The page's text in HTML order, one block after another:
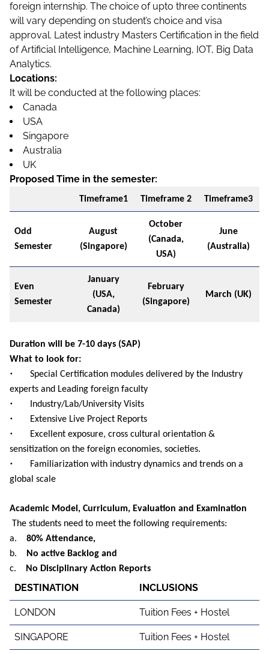
foreign internship. The choice of upto three continents
will vary depending on student’s choice and visa
approval. Latest industry Masters Certification in the field
of Artificial Intelligence, Machine Learning, IOT, Big Data
Analytics.
Locations:
It will be conducted at the following places:
Canada
USA
Singapore
Australia
UK
Proposed Time in the semester:
Timeframe1 Timeframe 2 Timeframe3
Odd
Semester
August
(Singapore)
October
(Canada,
USA)
June
(Australia)
Even
Semester
January
(USA,
Canada)
February
(Singapore)
March (UK)
Duration will be 7-10 days (SAP)
What to look for:
• Special Certification modules delivered by the Industry
experts and Leading foreign faculty
• Industry/Lab/University Visits
• Extensive Live Project Reports
•
Excellent exposure, cross cultural orientation &
sensitization on the foreign economies, societies.
•
Familiarization with industry dynamics and trends on a
global scale
Academic Model, Curriculum, Evaluation and Examination
The students need to meet the following requirements:
a.
80% Attendance,
b.
No active Backlog and
c.
No Disciplinary Action Reports
DESTINATION INCLUSIONS
LONDON Tuition Fees + Hostel
SINGAPORE Tuition Fees + Hostel